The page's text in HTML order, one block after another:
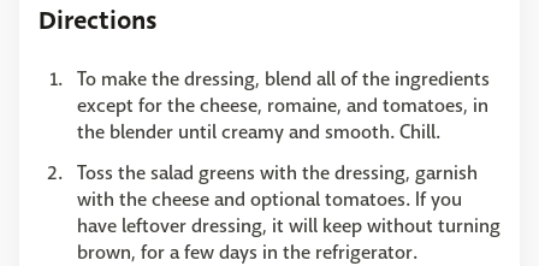
Directions
To make the dressing, blend all of the ingredients
except for the cheese, romaine, and tomatoes, in
the blender until creamy and smooth. Chill.
Toss the salad greens with the dressing, garnish
with the cheese and optional tomatoes. If you
have leftover dressing, it will keep without turning
brown, for a few days in the refrigerator.